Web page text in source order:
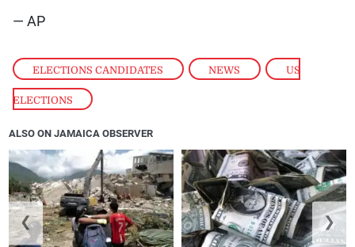
ELECTIONS CANDIDATES , NEWS , US
ELECTIONS
— AP
ALSO ON JAMAICA OBSERVER
❮ ❯